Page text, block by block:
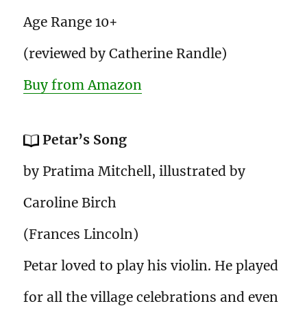
Age Range 10+
(reviewed by Catherine Randle)
Buy from Amazon
Petar’s Song
by Pratima Mitchell, illustrated by
Caroline Birch
(Frances Lincoln)
Petar loved to play his violin. He played
for all the village celebrations and even